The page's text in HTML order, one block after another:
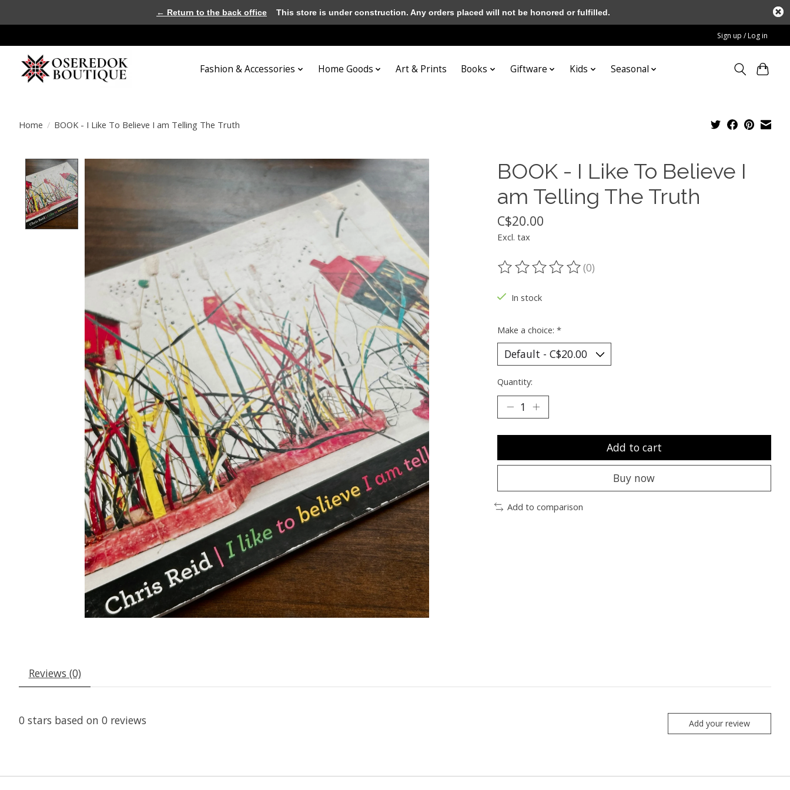
Sign up / Log in
Fashion & Accessories Home Goods Art & Prints Books Giftware Kids Seasonal
Home / BOOK - I Like To Believe I am Telling The Truth
Product image slideshow Items
BOOK - I Like To Believe I
am Telling The Truth
C$20.00
Excl. tax
The rating of this product is
(0)
In stock
Make a choice: *
Quantity:
Add to cart
Buy now
Add to comparison
Reviews (0)
0 stars based on 0 reviews Add your review
← Return to the back office This store is under construction. Any orders placed will not be honored or fulfilled.